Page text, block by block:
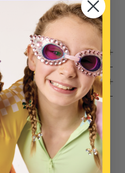
and personality on the go
for children under 3 years
Also Like